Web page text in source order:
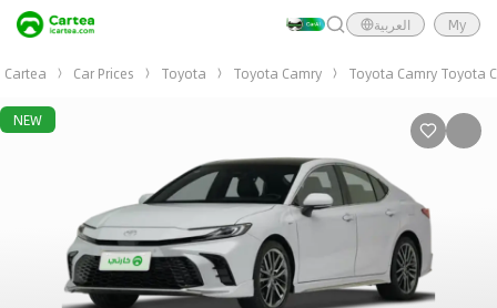
العربية My
Cartea Car Prices Toyota Toyota Camry Toyota Camry Toyota
NEW